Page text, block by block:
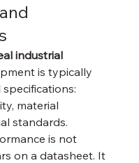
industrial
is typically
material
standards.
is not
on a datasheet. It